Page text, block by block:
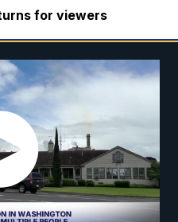
for viewers